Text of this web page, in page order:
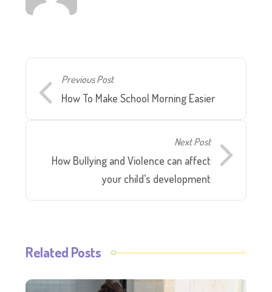
Previous Post
How To Make School Morning Easier
Next Post
How Bullying and Violence can affect
your child’s development
Related Posts